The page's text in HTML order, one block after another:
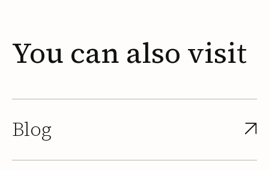
You can also visit
Blog